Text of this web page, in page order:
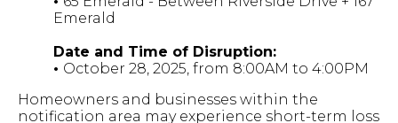
Emerald
Date and Time of Disruption:
• October 28, 2025, from 8:00AM to 4:00PM
Homeowners and businesses within the
notification area may experience short-term loss